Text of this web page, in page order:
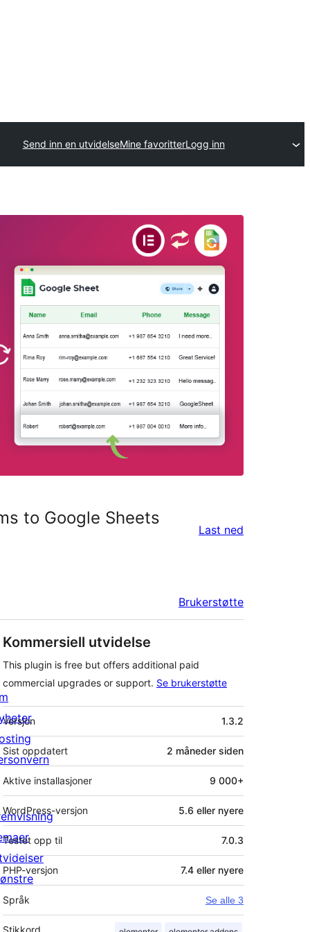
Send inn en utvidelseMine favoritterLogg inn
to Google Sheets
Last ned
Brukerstøtte
Kommersiell utvidelse
This plugin is free but offers additional paid
commercial upgrades or support. Se brukerstøtte
Meta
Versjon 1.3.2
Sist oppdatert 2 måneder siden
Aktive installasjoner 9 000+
WordPress-versjon 5.6 eller nyere
Testet opp til 7.0.3
PHP-versjon 7.4 eller nyere
Språk Se alle 3